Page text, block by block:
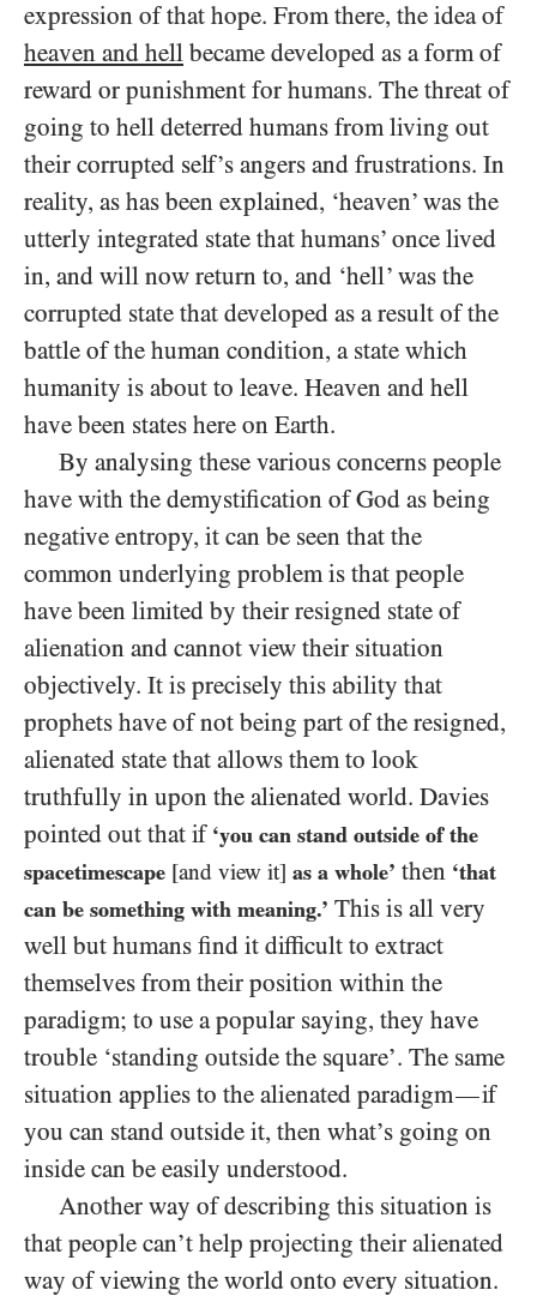
expression of that hope. From there, the idea of
heaven and hell became developed as a form of
reward or punishment for humans. The threat of
going to hell deterred humans from living out
their corrupted self’s angers and frustrations. In
reality, as has been explained, ‘heaven’ was the
utterly integrated state that humans’ once lived
in, and will now return to, and ‘hell’ was the
corrupted state that developed as a result of the
battle of the human condition, a state which
humanity is about to leave. Heaven and hell
have been states here on Earth.
By analysing these various concerns people
have with the demystification of God as being
negative entropy, it can be seen that the
common underlying problem is that people
have been limited by their resigned state of
alienation and cannot view their situation
objectively. It is precisely this ability that
prophets have of not being part of the resigned,
alienated state that allows them to look
truthfully in upon the alienated world. Davies
pointed out that if ‘you can stand outside of the
spacetimescape [and view it] as a whole’ then ‘that
can be something with meaning.’ This is all very
well but humans find it difficult to extract
themselves from their position within the
paradigm; to use a popular saying, they have
trouble ‘standing outside the square’. The same
situation applies to the alienated paradigm—if
you can stand outside it, then what’s going on
inside can be easily understood.
Another way of describing this situation is
that people can’t help projecting their alienated
way of viewing the world onto every situation.